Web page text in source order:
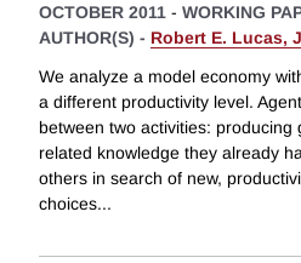
OCTOBER 2011 - WORKING
AUTHOR(S) - Robert E. Lucas,
We analyze a model economy
a different productivity level.
between two activities: producing
related knowledge they already
others in search of new,
choices...